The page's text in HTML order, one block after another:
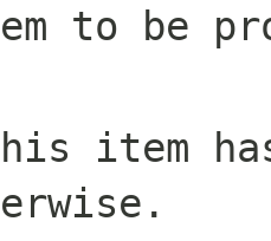
to be
item has